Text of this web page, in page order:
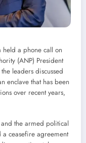
held a phone call on
(ANP) President
leaders discussed
enclave that has been
over recent years,
the armed political
ceasefire agreement